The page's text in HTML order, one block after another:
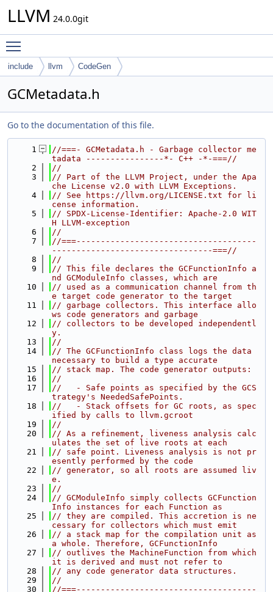
LLVM 24.0.0git
include llvm CodeGen
GCMetadata.h
Go to the documentation of this file.
    1
//===- GCMetadata.h - Garbage collector me
tadata ----------------*- C++ -*-===//
    2
//
    3
// Part of the LLVM Project, under the Apa
che License v2.0 with LLVM Exceptions.
    4
// See https://llvm.org/LICENSE.txt for li
cense information.
    5
// SPDX-License-Identifier: Apache-2.0 WIT
H LLVM-exception
    6
//
    7
//===-------------------------------------
---------------------------------===//
    8
//
    9
// This file declares the GCFunctionInfo a
nd GCModuleInfo classes, which are
   10
// used as a communication channel from th
e target code generator to the target
   11
// garbage collectors. This interface allo
ws code generators and garbage
   12
// collectors to be developed independentl
y.
   13
//
   14
// The GCFunctionInfo class logs the data
necessary to build a type accurate
   15
// stack map. The code generator outputs:
   16
//
   17
//   - Safe points as specified by the GCS
trategy's NeededSafePoints.
   18
//   - Stack offsets for GC roots, as spec
ified by calls to llvm.gcroot
   19
//
   20
// As a refinement, liveness analysis calc
ulates the set of live roots at each
   21
// safe point. Liveness analysis is not pr
esently performed by the code
   22
// generator, so all roots are assumed liv
e.
   23
//
   24
// GCModuleInfo simply collects GCFunction
Info instances for each Function as
   25
// they are compiled. This accretion is ne
cessary for collectors which must emit
   26
// a stack map for the compilation unit as
a whole. Therefore, GCFunctionInfo
   27
// outlives the MachineFunction from which
it is derived and must not refer to
   28
// any code generator data structures.
   29
//
   30
//===-------------------------------------